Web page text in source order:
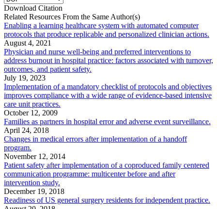
Download Citation
Related Resources From the Same Author(s)
Enabling a learning healthcare system with automated computer
protocols that produce replicable and personalized clinician actions.
August 4, 2021
Physician and nurse well-being and preferred interventions to
address burnout in hospital practice: factors associated with turnover,
outcomes, and patient safety.
July 19, 2023
Implementation of a mandatory checklist of protocols and objectives
improves compliance with a wide range of evidence-based intensive
care unit practices.
October 12, 2009
Families as partners in hospital error and adverse event surveillance.
April 24, 2018
Changes in medical errors after implementation of a handoff
program.
November 12, 2014
Patient safety after implementation of a coproduced family centered
communication programme: multicenter before and after
intervention study.
December 19, 2018
Readiness of US general surgery residents for independent practice.